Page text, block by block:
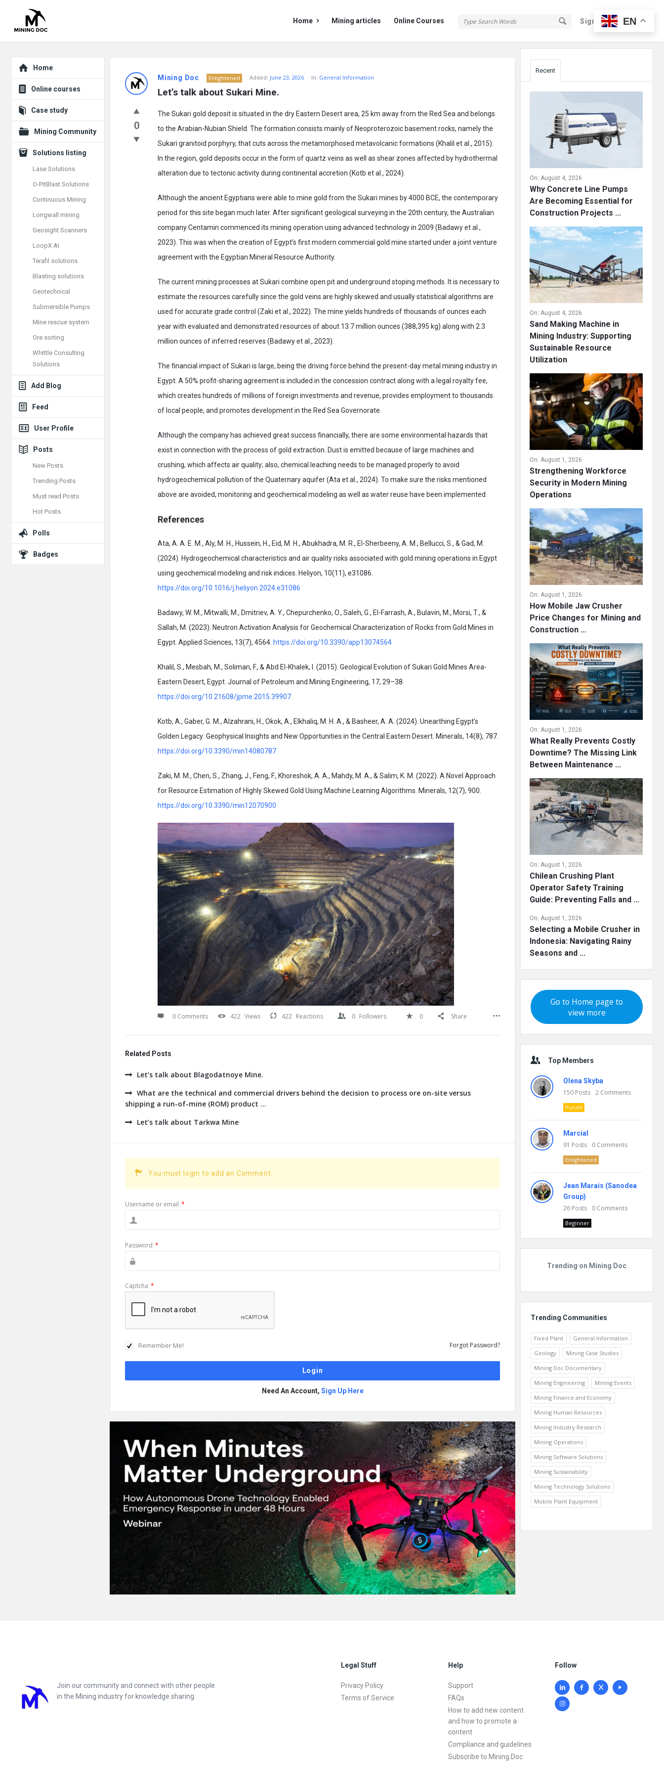
Sign In Sign Up
Doc
Doc
Navigation
Home Mining articles Online Courses
Doc
Latest
Posts
Mining Doc Enlightened Added: June 23, 2026 In: General Information
Let’s talk about Sukari Mine.
0
The Sukari gold deposit is situated in the dry Eastern Desert area, 25 km away from the Red Sea and belongs
to the Arabian-Nubian Shield. The formation consists mainly of Neoproterozoic basement rocks, namely the
Sukari granitoid porphyry, that cuts across the metamorphosed metavolcanic formations (Khalil et al., 2015).
In the region, gold deposits occur in the form of quartz veins as well as shear zones affected by hydrothermal
alteration due to tectonic activity during continental accretion (Kotb et al., 2024).
Although the ancient Egyptians were able to mine gold from the Sukari mines by 4000 BCE, the contemporary
period for this site began much later. After significant geological surveying in the 20th century, the Australian
company Centamin commenced its mining operation using advanced technology in 2009 (Badawy et al.,
2023). This was when the creation of Egypt’s first modern commercial gold mine started under a joint venture
agreement with the Egyptian Mineral Resource Authority.
The current mining processes at Sukari combine open pit and underground stoping methods. It is necessary to
estimate the resources carefully since the gold veins are highly skewed and usually statistical algorithms are
used for accurate grade control (Zaki et al., 2022). The mine yields hundreds of thousands of ounces each
year with evaluated and demonstrated resources of about 13.7 million ounces (388,395 kg) along with 2.3
million ounces of inferred reserves (Badawy et al., 2023).
The financial impact of Sukari is large, being the driving force behind the present-day metal mining industry in
Egypt. A 50% profit-sharing agreement is included in the concession contract along with a legal royalty fee,
which creates hundreds of millions of foreign investments and revenue, provides employment to thousands
of local people, and promotes development in the Red Sea Governorate.
Although the company has achieved great success financially, there are some environmental hazards that
exist in connection with the process of gold extraction. Dust is emitted because of large machines and
crushing, which affects air quality; also, chemical leaching needs to be managed properly to avoid
hydrogeochemical pollution of the Quaternary aquifer (Ata et al., 2024). To make sure the risks mentioned
above are avoided, monitoring and geochemical modeling as well as water reuse have been implemented.
References
Ata, A. A. E. M., Aly, M. H., Hussein, H., Eid, M. H., Abukhadra, M. R., El-Sherbeeny, A. M., Bellucci, S., & Gad, M.
(2024). Hydrogeochemical characteristics and air quality risks associated with gold mining operations in Egypt
using geochemical modeling and risk indices. Heliyon, 10(11), e31086.
https://doi.org/10.1016/j.heliyon.2024.e31086
Badawy, W. M., Mitwalli, M., Dmitriev, A. Y., Chepurchenko, O., Saleh, G., El-Farrash, A., Bulavin, M., Morsi, T., &
Sallah, M. (2023). Neutron Activation Analysis for Geochemical Characterization of Rocks from Gold Mines in
Egypt. Applied Sciences, 13(7), 4564. https://doi.org/10.3390/app13074564
Khalil, S., Mesbah, M., Soliman, F., & Abd El-Khalek, I. (2015). Geological Evolution of Sukari Gold Mines Area-
Eastern Desert, Egypt. Journal of Petroleum and Mining Engineering, 17, 29–38.
https://doi.org/10.21608/jpme.2015.39907
Kotb, A., Gaber, G. M., Alzahrani, H., Okok, A., Elkhaliq, M. H. A., & Basheer, A. A. (2024). Unearthing Egypt’s
Golden Legacy: Geophysical Insights and New Opportunities in the Central Eastern Desert. Minerals, 14(8), 787.
https://doi.org/10.3390/min14080787
Zaki, M. M., Chen, S., Zhang, J., Feng, F., Khoreshok, A. A., Mahdy, M. A., & Salim, K. M. (2022). A Novel Approach
for Resource Estimation of Highly Skewed Gold Using Machine Learning Algorithms. Minerals, 12(7), 900.
https://doi.org/10.3390/min12070900
0 Comments 422 Views 422 Reactions 0 Followers 0 Share
Related Posts
Let’s talk about Blagodatnoye Mine.
What are the technical and commercial drivers behind the decision to process ore on-site versus
shipping a run-of-mine (ROM) product ...
Let’s talk about Tarkwa Mine
You must login to add an Comment.
Username or email *
Password *
Captcha *
Remember Me! Forgot Password?
Need An Account, Sign Up Here
Sidebar
Recent
On: August 4, 2026
Why Concrete Line Pumps
Are Becoming Essential for
Construction Projects ...
On: August 4, 2026
Sand Making Machine in
Mining Industry: Supporting
Sustainable Resource
Utilization
On: August 1, 2026
Strengthening Workforce
Security in Modern Mining
Operations
On: August 1, 2026
How Mobile Jaw Crusher
Price Changes for Mining and
Construction ...
On: August 1, 2026
What Really Prevents Costly
Downtime? The Missing Link
Between Maintenance ...
On: August 1, 2026
Chilean Crushing Plant
Operator Safety Training
Guide: Preventing Falls and ...
On: August 1, 2026
Selecting a Mobile Crusher in
Indonesia: Navigating Rainy
Seasons and ...
Go to Home page to
view more
Top Members
Olena Skyba
150 Posts 2 Comments
Pundit
Marcial
91 Posts 0 Comments
Enlightened
Jean Marais (Sanodea
Group)
26 Posts 0 Comments
Beginner
Trending on Mining Doc
Trending Communities
Fixed Plant
General Information
Geology
Mining Case Studies
Mining Doc Documentary
Mining Engineering
Mining Events
Mining Finance and Economy
Mining Human Resources
Mining Industry Research
Mining Operations
Mining Software Solutions
Mining Sustainability
Mining Technology Solutions
Mobile Plant Equipment
Explore
Home
Online courses
Case study
Mining Community
Solutions listing
Lase Solutions
O-PitBlast Solutions
Continuous Mining
Longwall mining
Geosight Scanners
LoopX AI
Terafil solutions
Blasting solutions
Geotechnical
Submersible Pumps
Mine rescue system
Ore sorting
Whittle Consulting
Solutions
Add Blog
Feed
User Profile
Posts
New Posts
Trending Posts
Must read Posts
Hot Posts
Polls
Badges
Join our community and connect with other people
in the Mining industry for knowledge sharing.
Legal Stuff
Privacy Policy
Terms of Service
Help
Support
FAQs
How to add new content
and how to promote a
content
Compliance and guidelines
Subscribe to Mining Doc
Follow
EN